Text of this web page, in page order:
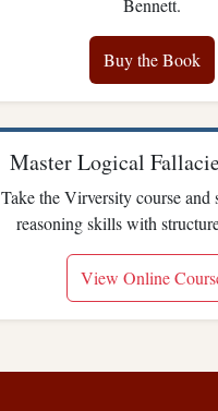
Bennett.
Buy the Book
Master Logical
Take the Virversity course and
reasoning skills with
View Online